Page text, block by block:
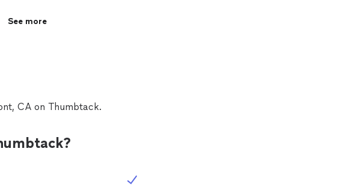
See more
CA on Thumbtack.